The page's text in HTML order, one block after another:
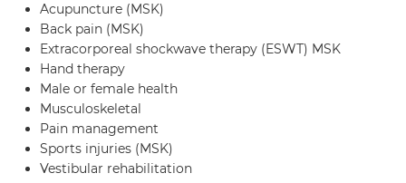
Acupuncture (MSK)
Back pain (MSK)
Extracorporeal shockwave therapy (ESWT) MSK
Hand therapy
Male or female health
Musculoskeletal
Pain management
Sports injuries (MSK)
Vestibular rehabilitation